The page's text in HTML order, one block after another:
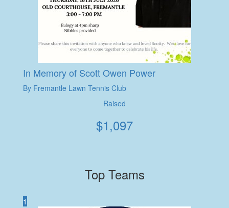
In Memory of Scott Owen Power
By Fremantle Lawn Tennis Club
Raised
$1,097
Top Teams
1